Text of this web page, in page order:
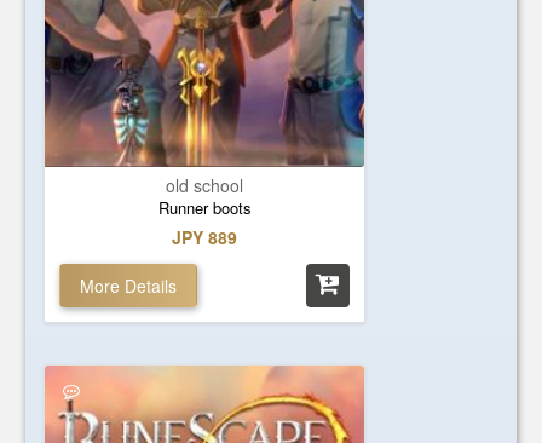
old school
Runner boots
JPY 889
More Details